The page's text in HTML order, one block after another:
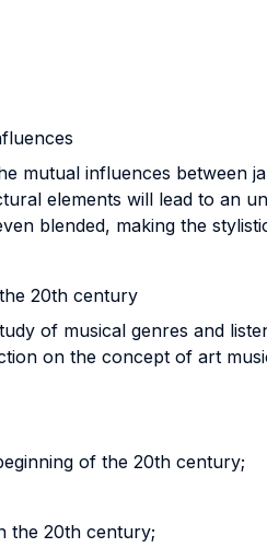
mutual influences between
elements will lead to an
blended, making the
20th century
of musical genres and
on the concept of art
of the 20th century;
the 20th century;